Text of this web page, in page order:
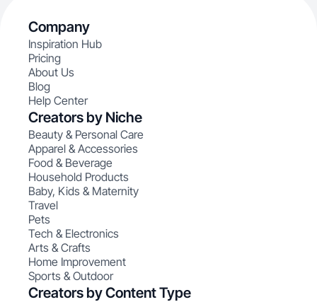
Company
Inspiration Hub
Pricing
About Us
Blog
Help Center
Creators by Niche
Beauty & Personal Care
Apparel & Accessories
Food & Beverage
Household Products
Baby, Kids & Maternity
Travel
Pets
Tech & Electronics
Arts & Crafts
Home Improvement
Sports & Outdoor
Creators by Content Type